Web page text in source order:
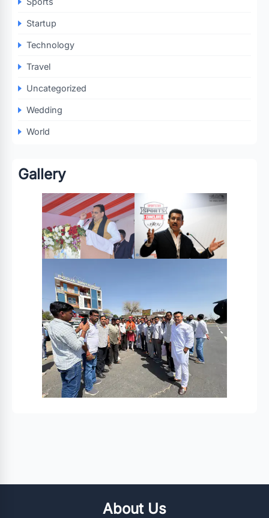
Startup
Technology
Travel
Uncategorized
Wedding
World
Gallery
About Us